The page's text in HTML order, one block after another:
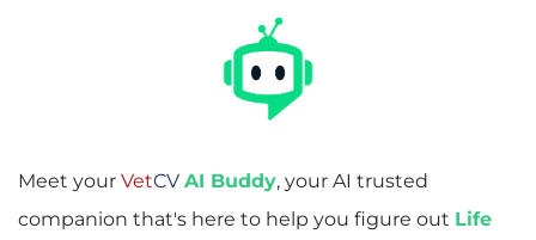
Meet your VetCV AI Buddy, your AI trusted
companion that's here to help you figure out Life